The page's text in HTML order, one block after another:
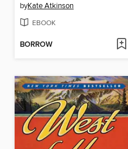
byKate Atkinson
EBOOK
BORROW